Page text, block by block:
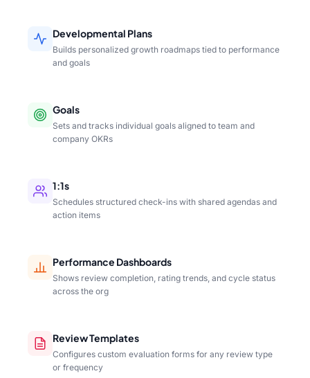
Developmental Plans
Builds personalized growth roadmaps tied to performance
and goals
Goals
Sets and tracks individual goals aligned to team and
company OKRs
1:1s
Schedules structured check-ins with shared agendas and
action items
Performance Dashboards
Shows review completion, rating trends, and cycle status
across the org
Review Templates
Configures custom evaluation forms for any review type
or frequency